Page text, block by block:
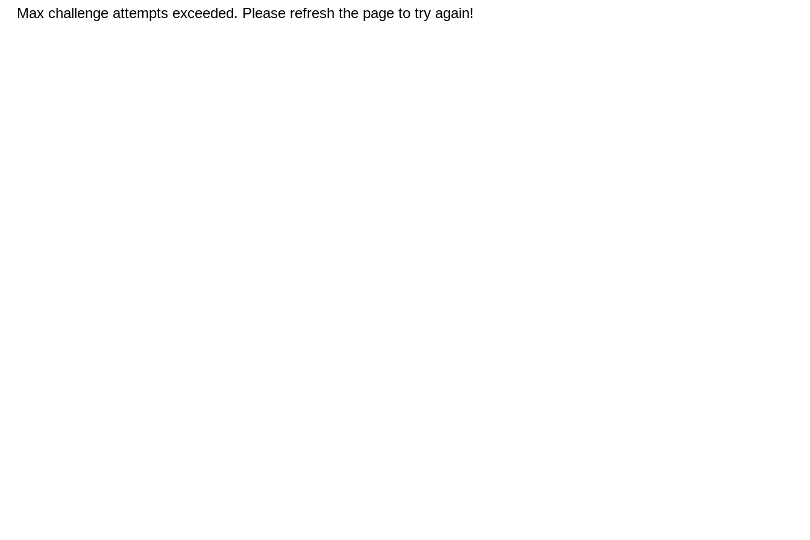
Max challenge attempts exceeded. Please refresh the page to try again!